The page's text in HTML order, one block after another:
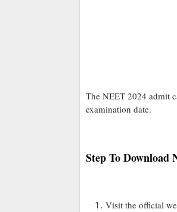
The NEET 2024 admit
examination date.
Step To Download
Visit the official